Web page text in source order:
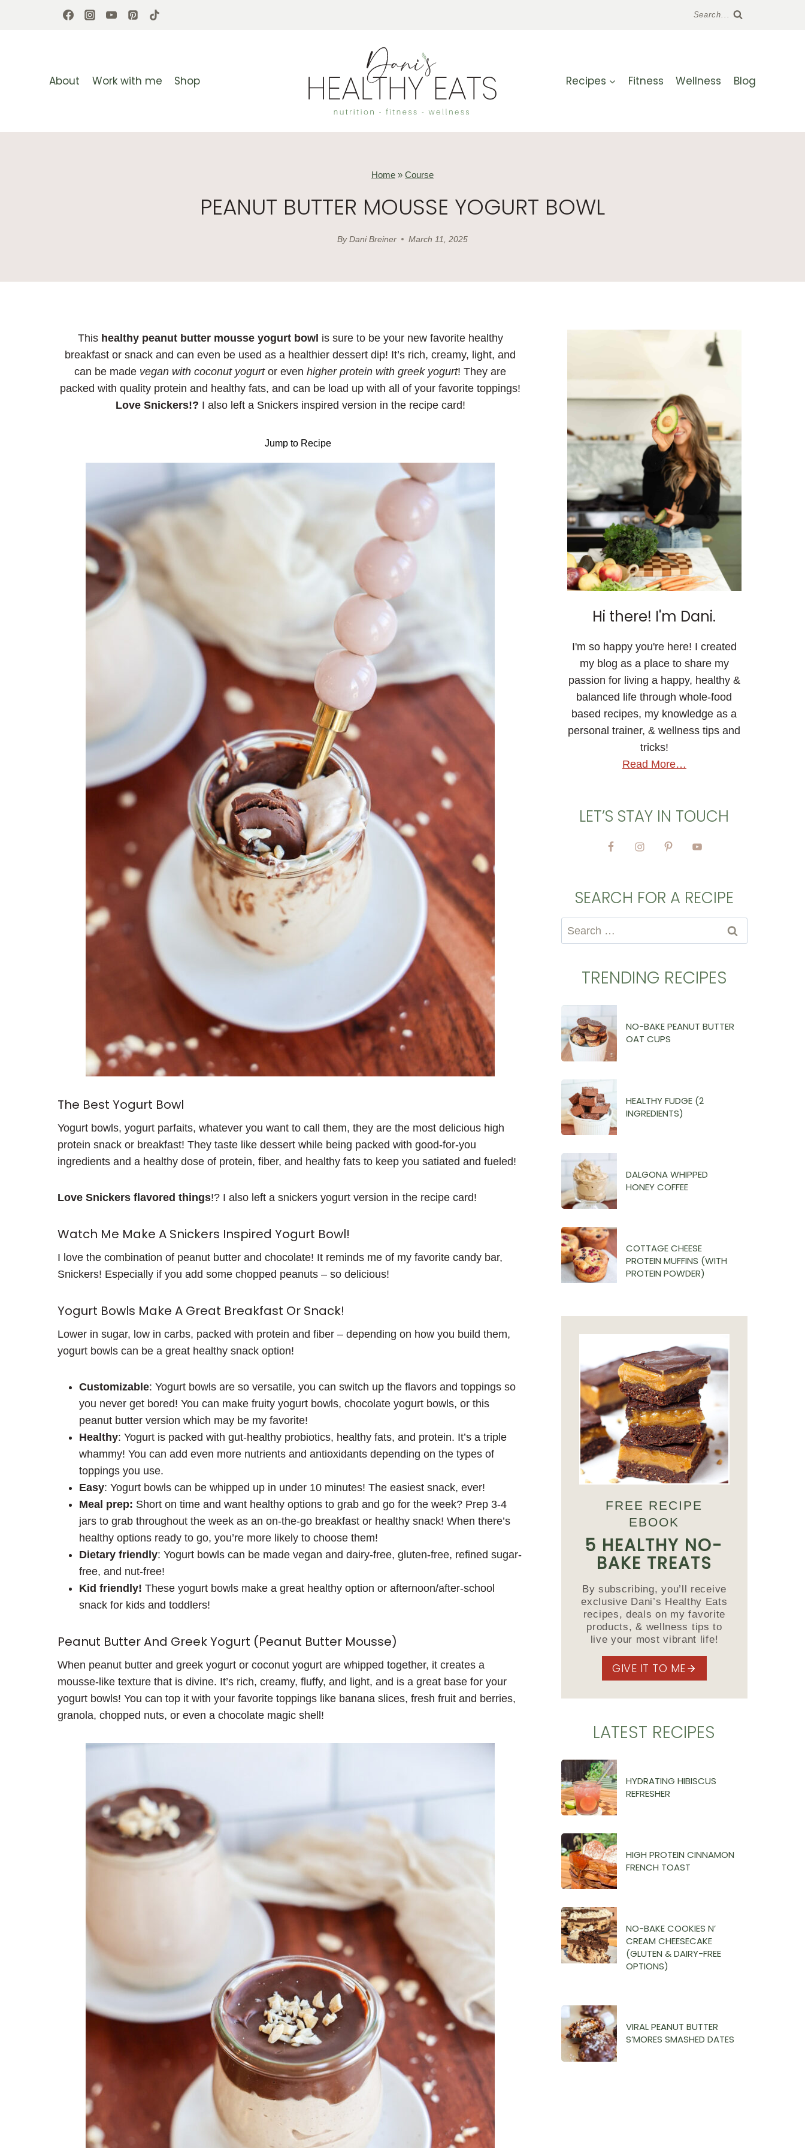
Search...
About Work with me Shop Recipes Fitness Wellness Blog
Home » Course
PEANUT BUTTER MOUSSE YOGURT BOWL
By Dani Breiner March 11, 2025
This healthy peanut butter mousse yogurt bowl is sure to be your new favorite healthy
breakfast or snack and can even be used as a healthier dessert dip! It’s rich, creamy, light, and
can be made vegan with coconut yogurtor evenhigher protein with greek yogurt! They are
packed with quality protein and healthy fats, and can be load up with all of your favorite toppings!
Love Snickers!? I also left a Snickers inspired version in the recipe card!
Jump to Recipe
The Best Yogurt Bowl
Yogurt bowls, yogurt parfaits, whatever you want to call them, they are the most delicious high
protein snack or breakfast! They taste like dessert while being packed with good-for-you
ingredients and a healthy dose of protein, fiber, and healthy fats to keep you satiated and fueled!
Love Snickers flavored things!? I also left a snickers yogurt version in the recipe card!
Watch Me Make A Snickers Inspired Yogurt Bowl!
I love the combination of peanut butter and chocolate! It reminds me of my favorite candy bar,
Snickers! Especially if you add some chopped peanuts – so delicious!
Yogurt Bowls Make A Great Breakfast Or Snack!
Lower in sugar, low in carbs, packed with protein and fiber – depending on how you build them,
yogurt bowls can be a great healthy snack option!
Customizable: Yogurt bowls are so versatile, you can switch up the flavors and toppings so
you never get bored! You can make fruity yogurt bowls, chocolate yogurt bowls, or this
peanut butter version which may be my favorite!
Healthy: Yogurt is packed with gut-healthy probiotics, healthy fats, and protein. It’s a triple
whammy! You can add even more nutrients and antioxidants depending on the types of
toppings you use.
Easy: Yogurt bowls can be whipped up in under 10 minutes! The easiest snack, ever!
Meal prep: Short on time and want healthy options to grab and go for the week? Prep 3-4
jars to grab throughout the week as an on-the-go breakfast or healthy snack! When there’s
healthy options ready to go, you’re more likely to choose them!
Dietary friendly: Yogurt bowls can be made vegan and dairy-free, gluten-free, refined sugar-
free, and nut-free!
Kid friendly! These yogurt bowls make a great healthy option or afternoon/after-school
snack for kids and toddlers!
Peanut Butter And Greek Yogurt (peanut Butter Mousse)
When peanut butter and greek yogurt or coconut yogurt are whipped together, it creates a
mousse-like texture that is divine. It’s rich, creamy, fluffy, and light, and is a great base for your
yogurt bowls! You can top it with your favorite toppings like banana slices, fresh fruit and berries,
granola, chopped nuts, or even a chocolate magic shell!
Hi there! I'm Dani.
I'm so happy you're here! I created
my blog as a place to share my
passion for living a happy, healthy &
balanced life through whole-food
based recipes, my knowledge as a
personal trainer, & wellness tips and
tricks!
Read More…
LET’S STAY IN TOUCH
SEARCH FOR A RECIPE
Search
for:
TRENDING RECIPES
NO-BAKE PEANUT BUTTER
OAT CUPS
HEALTHY FUDGE (2
INGREDIENTS)
DALGONA WHIPPED
HONEY COFFEE
COTTAGE CHEESE
PROTEIN MUFFINS (WITH
PROTEIN POWDER)
FREE RECIPE
EBOOK
5 HEALTHY NO-
BAKE TREATS
By subscribing, you’ll receive
exclusive Dani’s Healthy Eats
recipes, deals on my favorite
products, & wellness tips to
live your most vibrant life!
GIVE IT TO ME
LATEST RECIPES
HYDRATING HIBISCUS
REFRESHER
HIGH PROTEIN CINNAMON
FRENCH TOAST
NO-BAKE COOKIES N’
CREAM CHEESECAKE
(GLUTEN & DAIRY-FREE
OPTIONS)
VIRAL PEANUT BUTTER
S’MORES SMASHED DATES